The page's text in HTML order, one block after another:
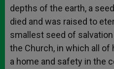
depths of the earth, a
died and was raised to
smallest seed of
the Church, in which all
a home and safety in the